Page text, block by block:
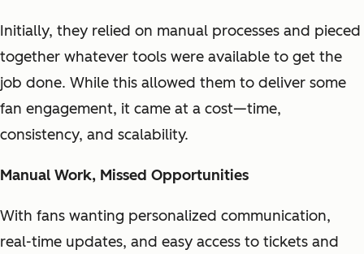
Initially, they relied on manual processes and pieced
together whatever tools were available to get the
job done. While this allowed them to deliver some
fan engagement, it came at a cost—time,
consistency, and scalability.
Manual Work, Missed Opportunities
With fans wanting personalized communication,
real-time updates, and easy access to tickets and